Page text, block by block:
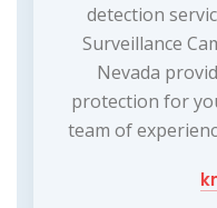
detection
Surveillance
Nevada
protection for
team of